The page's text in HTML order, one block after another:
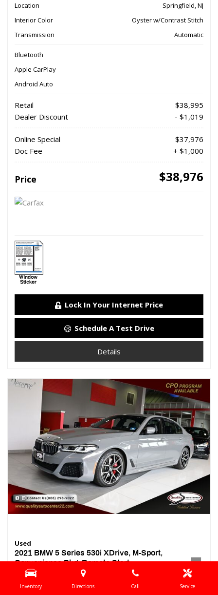
Inventory Directions Call Service
Location
Springfield, NJ
Interior Color
Oyster w/Contrast Stitch
Transmission
Automatic
Bluetooth
Apple CarPlay
Android Auto
Retail
$38,995
Dealer Discount
- $1,019
Online Special
$37,976
Doc Fee
+ $1,000
Price $38,976
Lock In Your Internet Price
Schedule A Test Drive
Details
Used
2021 BMW 5 Series 530i XDrive, M-Sport,
Convenience Pkg, Remote Start,
46,248 mi.